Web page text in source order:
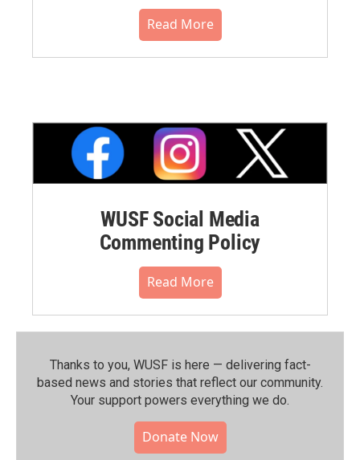
Read More
WUSF Social Media
Commenting Policy
Read More
Thanks to you, WUSF is here — delivering fact-
based news and stories that reflect our community.⁠
Your support powers everything we do.
Donate Now